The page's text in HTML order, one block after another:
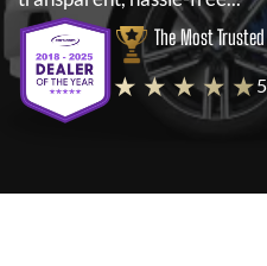
The Most
★ ★ ★ ★ ★